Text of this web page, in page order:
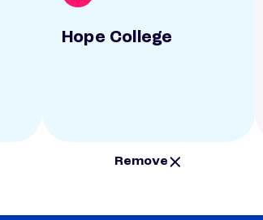
Hope College
Remove